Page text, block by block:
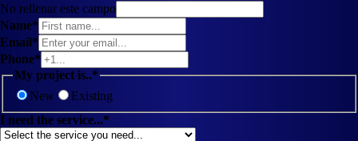
No rellenar este campo
Name*
Email*
Phone*
My project is..*
New
Existing
I need the service...*